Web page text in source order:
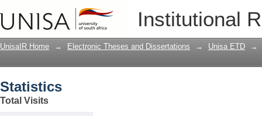
Institutional
UnisaIR Home → Electronic Theses and Dissertations → Unisa ETD →
Statistics
Total Visits